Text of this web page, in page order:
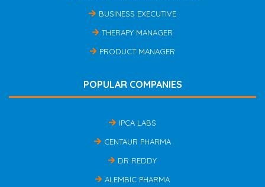
BUSINESS EXECUTIVE
THERAPY MANAGER
PRODUCT MANAGER
POPULAR COMPANIES
IPCA LABS
CENTAUR PHARMA
DR REDDY
ALEMBIC PHARMA